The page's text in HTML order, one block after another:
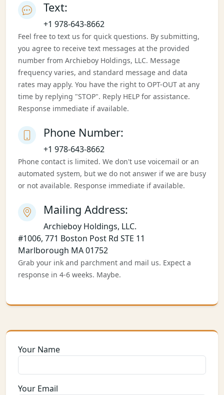
Text:
+1 978-643-8662
Feel free to text us for quick questions. By submitting,
you agree to receive text messages at the provided
number from Archieboy Holdings, LLC. Message
frequency varies, and standard message and data
rates may apply. You have the right to OPT-OUT at any
time by replying "STOP". Reply HELP for assistance.
Response immediate if available.
Phone Number:
+1 978-643-8662
Phone contact is limited. We don't use voicemail or an
automated system, but we do not answer if we are busy
or not available. Response immediate if available.
Mailing Address:
Archieboy Holdings, LLC.
#1006, 771 Boston Post Rd STE 11
Marlborough MA 01752
Grab your ink and parchment and mail us. Expect a
response in 4-6 weeks. Maybe.
Your Name
Your Email